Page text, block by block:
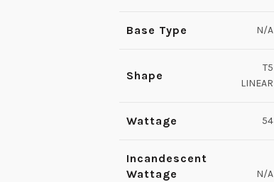
Base Type N/A
Shape
T5
LINEAR
Wattage 54
Incandescent
Wattage
N/A